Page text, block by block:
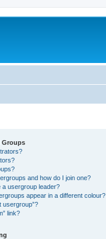
Groups
and how do I join one?
a usergroup leader?
appear in a different colour?
usergroup”?
link?